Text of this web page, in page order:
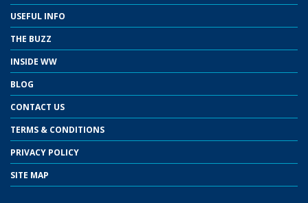
USEFUL INFO
THE BUZZ
INSIDE WW
BLOG
CONTACT US
TERMS & CONDITIONS
PRIVACY POLICY
SITE MAP